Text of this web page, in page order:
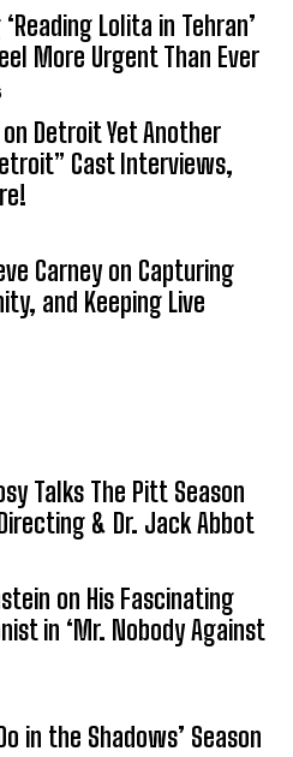
Lolita in Tehran’
More Urgent Than Ever
Detroit Yet Another
Cast Interviews,
Carney on Capturing
and Keeping Live
Talks The Pitt Season
& Dr. Jack Abbot
on His Fascinating
in ‘Mr. Nobody Against
in the Shadows’ Season